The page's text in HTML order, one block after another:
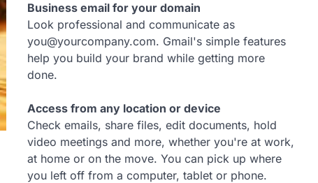
Business email for your domain
Look professional and communicate as
you@yourcompany.com. Gmail's simple features
help you build your brand while getting more
done.
Access from any location or device
Check emails, share files, edit documents, hold
video meetings and more, whether you're at work,
at home or on the move. You can pick up where
you left off from a computer, tablet or phone.